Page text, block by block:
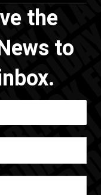
moments – from the
in it.
Ball.
of her adopted
in metal. Yet, by
silver items in Mexico.
an aluminum
was born.
silver patterns and
the
to